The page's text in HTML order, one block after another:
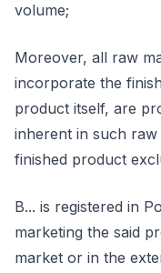
volume;
Moreover, all raw
incorporate the
product itself, are
inherent in such
finished product
B... is registered in
marketing the said
market or in the